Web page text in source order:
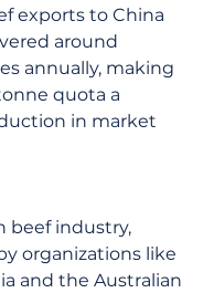
exports to China
around
annually, making
quota a
in market
beef industry,
organizations like
and the Australian